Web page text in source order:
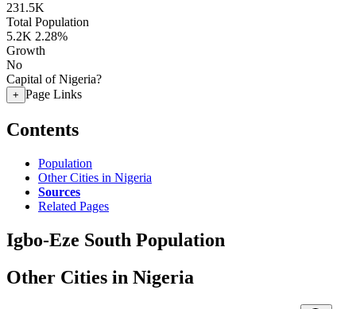
231.5K
Total Population
5.2K 2.28%
Growth
No
Capital of Nigeria?
+ Page Links
Contents
Population
Other Cities in Nigeria
Sources
Related Pages
Igbo-Eze South Population
Other Cities in Nigeria